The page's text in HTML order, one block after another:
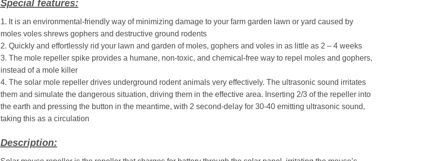
Special features:
1. It is an environmental-friendly way of minimizing damage to your farm garden lawn or yard caused by
moles voles shrews gophers and destructive ground rodents
2. Quickly and effortlessly rid your lawn and garden of moles, gophers and voles in as little as 2 – 4 weeks
3. The mole repeller spike provides a humane, non-toxic, and chemical-free way to repel moles and gophers,
instead of a mole killer
4. The solar mole repeller drives underground rodent animals very effectively. The ultrasonic sound irritates
them and simulate the dangerous situation, driving them in the effective area. Inserting 2/3 of the repeller into
the earth and pressing the button in the meantime, with 2 second-delay for 30-40 emitting ultrasonic sound,
taking this as a circulation
Description: